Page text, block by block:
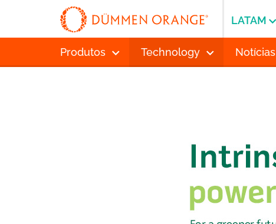
Produtos Technology Notícias
LATAM